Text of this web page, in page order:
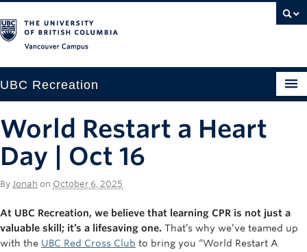
UBC Recreation
Fitness
World Restart a Heart
Day | Oct 16
By Jonah on October 6, 2025
At UBC Recreation, we believe that learning CPR is not just a
valuable skill; it’s a lifesaving one. That’s why we’ve teamed up
with the UBC Red Cross Club to bring you “World Restart A